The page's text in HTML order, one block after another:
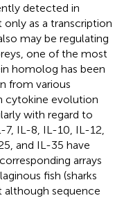
detected in
as a transcription
may be regulating
one of the most
homolog has been
from various
cytokine evolution
with regard to
IL-8, IL-10, IL-12,
and IL-35 have
arrays
fish (sharks
although sequence